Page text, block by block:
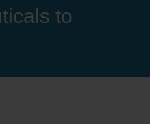
to